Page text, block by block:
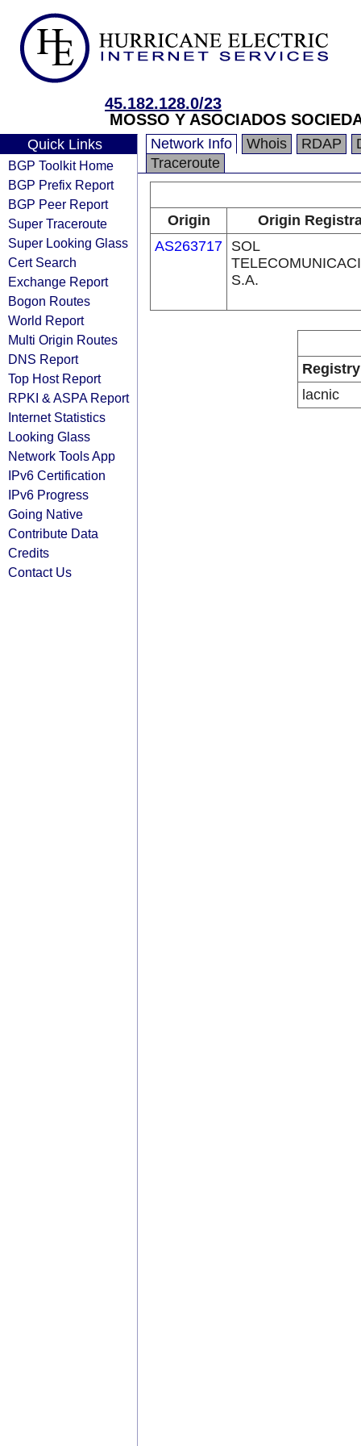
45.182.128.0/23
MOSSO Y ASOCIADOS
Quick Links
BGP Toolkit Home
BGP Prefix Report
BGP Peer Report
Super Traceroute
Super Looking Glass
Cert Search
Exchange Report
Bogon Routes
World Report
Multi Origin Routes
DNS Report
Top Host Report
RPKI & ASPA Report
Internet Statistics
Looking Glass
Network Tools App
IPv6 Certification
IPv6 Progress
Going Native
Contribute Data
Credits
Contact Us
Network Info Whois RDAP
Traceroute
Origin
Origin
AS263717 SOL
S.A.
Registry
lacnic